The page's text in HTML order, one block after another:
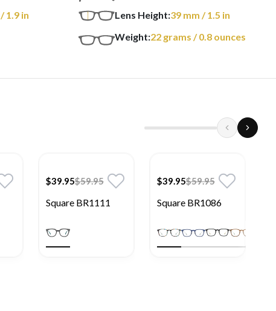
/ 1.9 in
Lens Height:39 mm / 1.5 in
Weight:22 grams / 0.8 ounces
$39.95$59.95
Square BR1111
$39.95$59.95
Square BR1086